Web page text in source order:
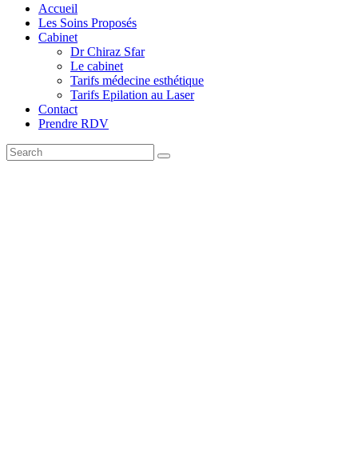
Accueil
Les Soins Proposés
Cabinet
Dr Chiraz Sfar
Le cabinet
Tarifs médecine esthétique
Tarifs Epilation au Laser
Contact
Prendre RDV